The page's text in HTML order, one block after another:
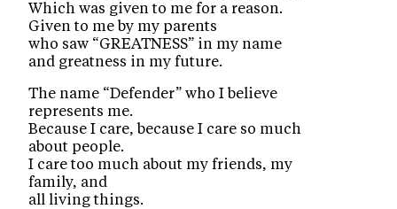
Which was given to me for a reason.
Given to me by my parents
who saw “GREATNESS” in my name
and greatness in my future.
The name “Defender” who I believe
represents me.
Because I care, because I care so much
about people.
I care too much about my friends, my
family, and
all living things.